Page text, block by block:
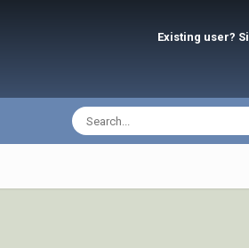
Existing user?